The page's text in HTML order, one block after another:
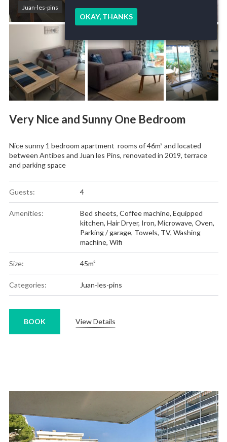
Juan-les-pins
Very Nice and Sunny One Bedroom
Nice sunny 1 bedroom apartment rooms of 46m² and located
between Antibes and Juan les Pins, renovated in 2019, terrace
and parking space
Guests: 4
Amenities: Bed sheets, Coffee machine, Equipped
kitchen, Hair Dryer, Iron, Microwave, Oven,
Parking / garage, Towels, TV, Washing
machine, Wifi
Size: 45m²
Categories: Juan-les-pins
View Details
BOOK
OKAY, THANKS